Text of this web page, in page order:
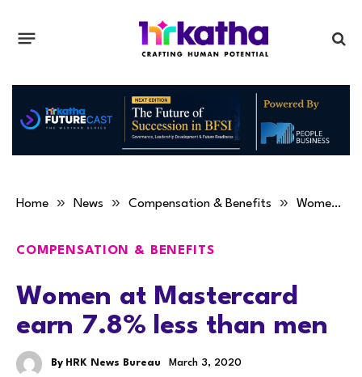
Home » News » Compensation & Benefits » Women at Mastercard earn 7.8% less than men
COMPENSATION & BENEFITS
Women at Mastercard
earn 7.8% less than men
By HRK News Bureau March 3, 2020